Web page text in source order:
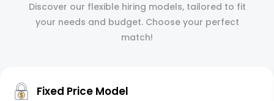
Discover our flexible hiring models, tailored to fit
your needs and budget. Choose your perfect
match!
Fixed Price Model